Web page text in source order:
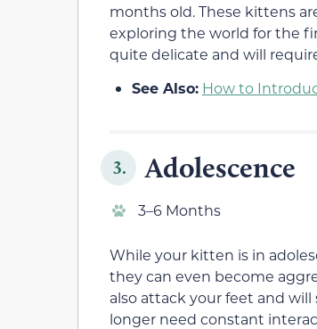
months old. These kittens
exploring the world for the
quite delicate and will
See Also: How to
3. Adolescence
3–6 Months
While your kitten is in
they can even become
also attack your feet and
longer need constant